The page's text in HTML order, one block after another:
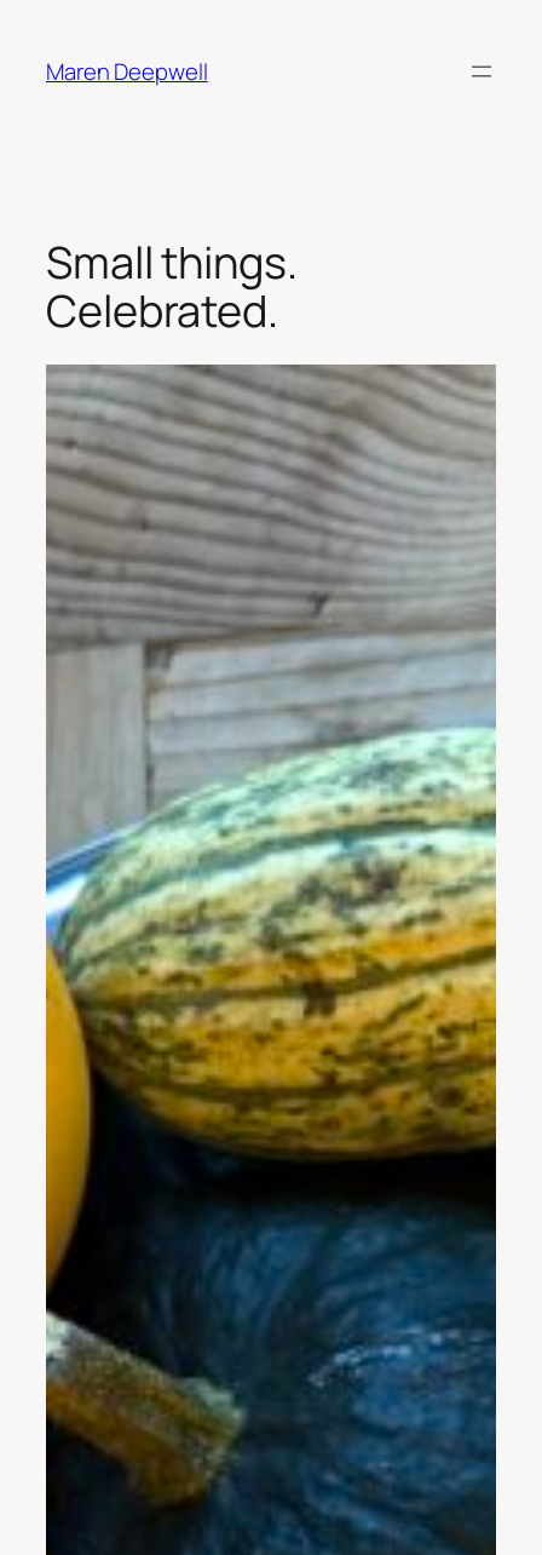
content
Maren Deepwell
Small things.
Celebrated.